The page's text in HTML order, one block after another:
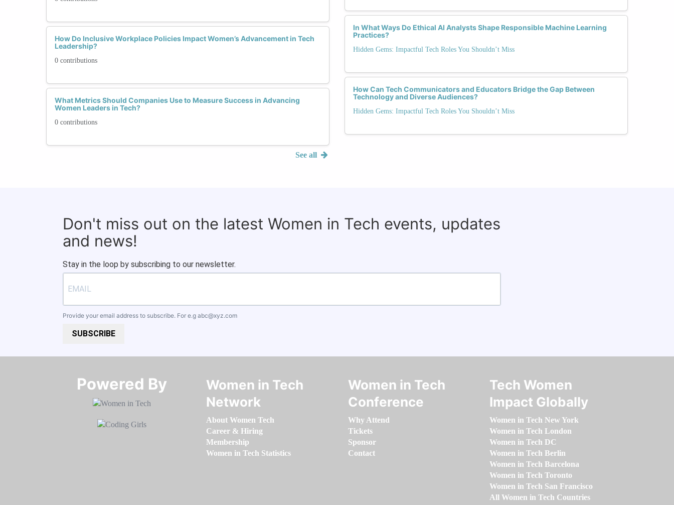
How Do Inclusive Workplace Policies Impact Women’s Advancement in Tech
Leadership?
0 contributions
What Metrics Should Companies Use to Measure Success in Advancing
Women Leaders in Tech?
0 contributions
See all
In What Ways Do Ethical AI Analysts Shape Responsible Machine Learning
Practices?
Hidden Gems: Impactful Tech Roles You Shouldn’t Miss
How Can Tech Communicators and Educators Bridge the Gap Between
Technology and Diverse Audiences?
Hidden Gems: Impactful Tech Roles You Shouldn’t Miss
Don't miss out on the latest Women in Tech events, updates
and news!
Stay in the loop by subscribing to our newsletter.
Provide your email address to subscribe. For e.g abc@xyz.com
SUBSCRIBE
Powered By​​​​​​​
Women in Tech
Network
About Women Tech
Career & Hiring
Membership
Women in Tech Statistics
Women in Tech
Conference
Why Attend
Tickets
Sponsor
Contact
Tech Women
Impact Globally
Women in Tech New York
Women in Tech London
Women in Tech DC
Women in Tech Berlin
Women in Tech Barcelona
Women in Tech Toronto
Women in Tech San Francisco
All Women in Tech Countries